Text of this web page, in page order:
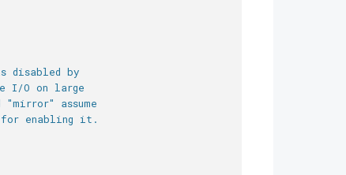
disabled by
I/O on large
assume
for enabling it.